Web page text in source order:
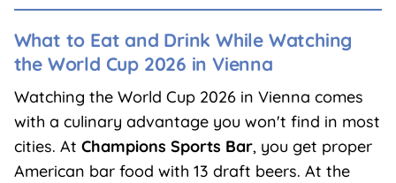
What to Eat and Drink While Watching
the World Cup 2026 in Vienna
Watching the World Cup 2026 in Vienna comes
with a culinary advantage you won't find in most
cities. At Champions Sports Bar, you get proper
American bar food with 13 draft beers. At the